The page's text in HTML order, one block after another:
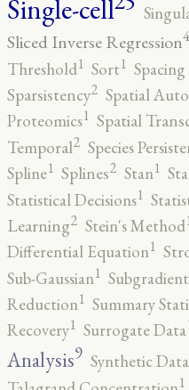
Single-cell
Sliced Inverse Regression4
Threshold1 Sort1
Sparsistency2 Spatial
Proteomics1 Spatial
Temporal2 Species
Spline1 Splines2 Stan1
Statistical Decisions1
Learning2 Stein's Method
Differential Equation1
Sub-Gaussian1 Subgradient
Reduction1 Summary
Recovery1 Surrogate Data
Analysis9 Synthetic Data
1